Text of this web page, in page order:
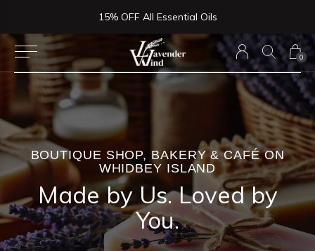
0
Now Serving Lunch, Beer & Wine!
BOUTIQUE SHOP, BAKERY & CAFÉ ON
WHIDBEY ISLAND
Made by Us. Loved by
You.